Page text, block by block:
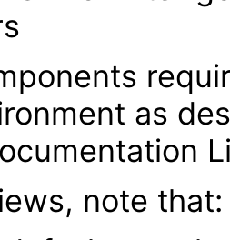
as
note that: